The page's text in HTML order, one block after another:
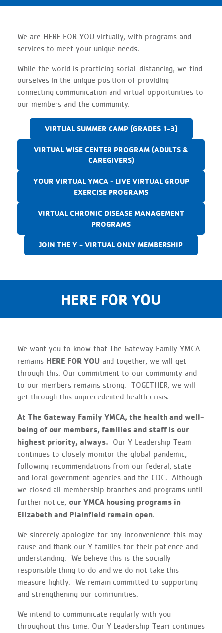
We are HERE FOR YOU virtually, with programs and
services to meet your unique needs.
While the world is practicing social-distancing, we find
ourselves in the unique position of providing
connecting communication and virtual opportunities to
our members and the community.
VIRTUAL SUMMER CAMP (GRADES 1-3)
VIRTUAL WISE CENTER PROGRAM (ADULTS &
CAREGIVERS)
YOUR VIRTUAL YMCA - LIVE VIRTUAL GROUP
EXERCISE PROGRAMS
VIRTUAL CHRONIC DISEASE MANAGEMENT
PROGRAMS
JOIN THE Y - VIRTUAL ONLY MEMBERSHIP
HERE FOR YOU
We want you to know that The Gateway Family YMCA
remains HERE FOR YOU and together, we will get
through this. Our commitment to our community and
to our members remains strong. TOGETHER, we will
get through this unprecedented health crisis.
At The Gateway Family YMCA, the health and well-
being of our members, families and staff is our
highest priority, always. Our Y Leadership Team
continues to closely monitor the global pandemic,
following recommendations from our federal, state
and local government agencies and the CDC. Although
we closed all membership branches and programs until
further notice, our YMCA housing programs in
Elizabeth and Plainfield remain open.
We sincerely apologize for any inconvenience this may
cause and thank our Y families for their patience and
understanding. We believe this is the socially
responsible thing to do and we do not take this
measure lightly. We remain committed to supporting
and strengthening our communities.
We intend to communicate regularly with you
throughout this time. Our Y Leadership Team continues